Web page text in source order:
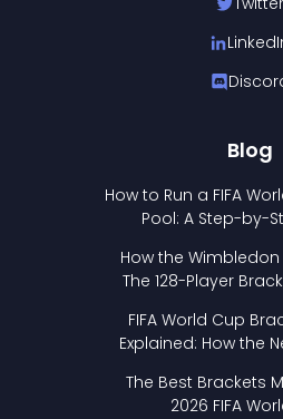
Blog
How to Run a FIFA
Pool: A Step-by-
How the Wimbledon
The 128-Player
FIFA World Cup
Explained: How the
The Best Brackets
2026 FIFA